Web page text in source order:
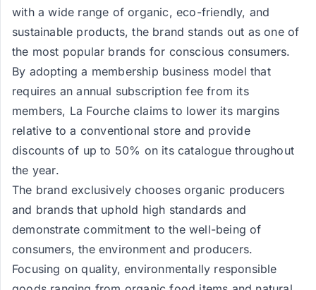
with a wide range of organic, eco-friendly, and
sustainable products, the brand stands out as one of
the most popular brands for conscious consumers.
By adopting a membership business model that
requires an annual subscription fee from its
members, La Fourche claims to lower its margins
relative to a conventional store and provide
discounts of up to 50% on its catalogue throughout
the year.
The brand exclusively chooses organic producers
and brands that uphold high standards and
demonstrate commitment to the well-being of
consumers, the environment and producers.
Focusing on quality, environmentally responsible